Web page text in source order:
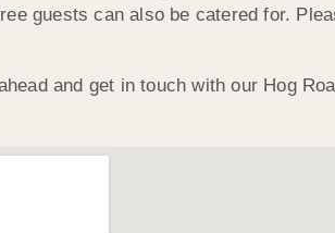
guests can also be catered for.
and get in touch with our Hog